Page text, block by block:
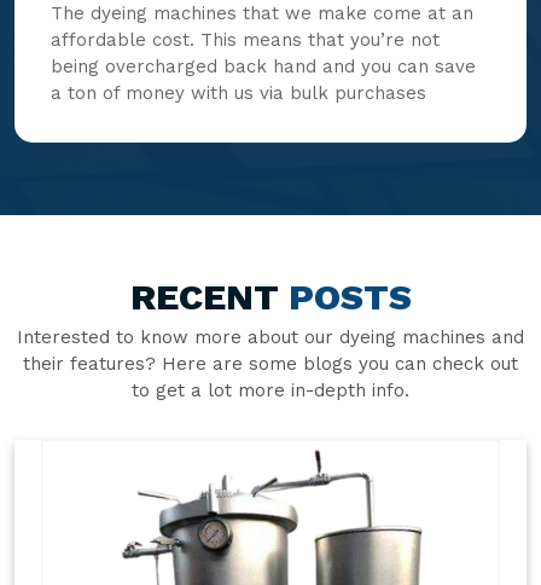
The dyeing machines that we make come at an
affordable cost. This means that you’re not
being overcharged back hand and you can save
a ton of money with us via bulk purchases
RECENT POSTS
Interested to know more about our dyeing machines and
their features? Here are some blogs you can check out
to get a lot more in-depth info.